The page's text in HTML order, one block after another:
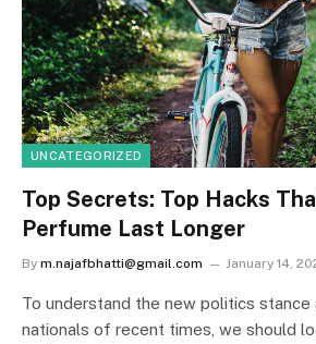
UNCATEGORIZED
Top Secrets: Top Hacks
Perfume Last Longer
By m.najafbhatti@gmail.com January 14,
To understand the new politics stance
nationals of recent times, we should